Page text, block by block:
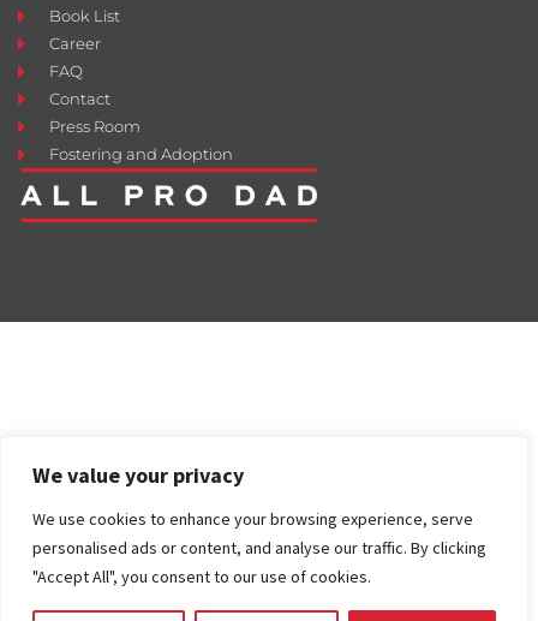
We value your privacy
We use cookies to enhance your browsing experience, serve
personalised ads or content, and analyse our traffic. By clicking
"Accept All", you consent to our use of cookies.
Book List
Career
FAQ
Contact
Press Room
Fostering and Adoption